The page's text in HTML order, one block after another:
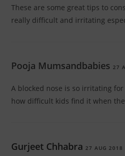
These are some great tips to
really difficult and irritating
Pooja Mumsandbabies27
A blocked nose is so irritating
how difficult kids find it when
Gurjeet Chhabra 27 AUG 2018